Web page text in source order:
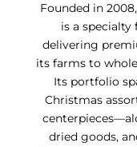
Founded in
is a
delivering
its farms to
Its portfolio
Christmas
dried goods,